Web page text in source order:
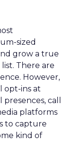
sized
grow a true
There are
However,
opt-ins at
call
platforms
to capture
kind of